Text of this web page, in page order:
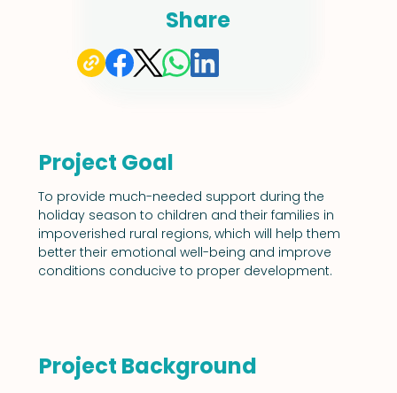
Share
Project Goal
To provide much-needed support during the
holiday season to children and their families in
impoverished rural regions, which will help them
better their emotional well-being and improve
conditions conducive to proper development.
Project Background